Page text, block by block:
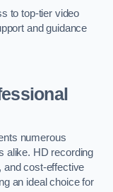
to top-tier video
and guidance
numerous
alike. HD recording
and cost-effective
an ideal choice for